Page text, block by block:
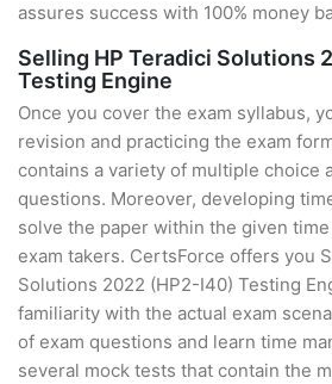
assures success with 100% money
Selling HP Teradici Solutions
Testing Engine
Once you cover the exam syllabus,
revision and practicing the exam
contains a variety of multiple choice
questions. Moreover, developing
solve the paper within the given
exam takers. CertsForce offers you
Solutions 2022 (HP2-I40) Testing
familiarity with the actual exam
of exam questions and learn time
several mock tests that contain the